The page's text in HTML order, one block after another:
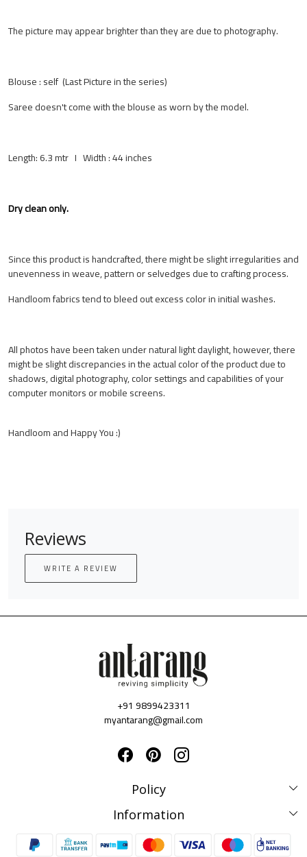
The picture may appear brighter than they are due to photography.
Blouse : self (Last Picture in the series)
Saree doesn't come with the blouse as worn by the model.
Length: 6.3 mtr I Width : 44 inches
Dry clean only.
Since this product is handcrafted, there might be slight irregularities and
unevenness in weave, pattern or selvedges due to crafting process.
Handloom fabrics tend to bleed out excess color in initial washes.
All photos have been taken under natural light daylight, however, there
might be slight discrepancies in the actual color of the product due to
shadows, digital photography, color settings and capabilities of your
computer monitors or mobile screens.
Handloom and Happy You :)
Reviews
WRITE A REVIEW
+91 9899423311
myantarang@gmail.com
Policy
Disclaimer Policy
Privacy Policy
Information
Terms & Conditions